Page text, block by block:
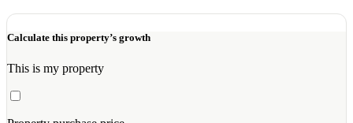
Calculate this property’s growth
This is my property